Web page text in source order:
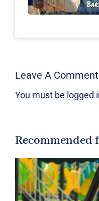
Leave A Comment
You must be logged
Recommended